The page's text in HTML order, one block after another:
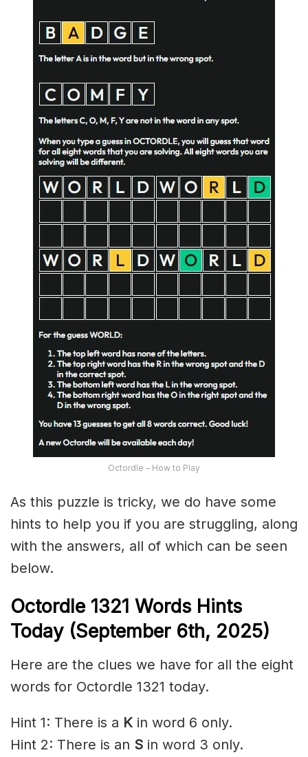
Octordle – How to Play
As this puzzle is tricky, we do have some
hints to help you if you are struggling, along
with the answers, all of which can be seen
below.
Octordle 1321 Words Hints
Today (September 6th, 2025)
Here are the clues we have for all the eight
words for Octordle 1321 today.
Hint 1: There is a K in word 6 only.
Hint 2: There is an S in word 3 only.